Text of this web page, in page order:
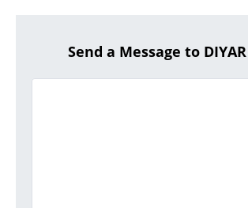
Send a Message to DIYAR